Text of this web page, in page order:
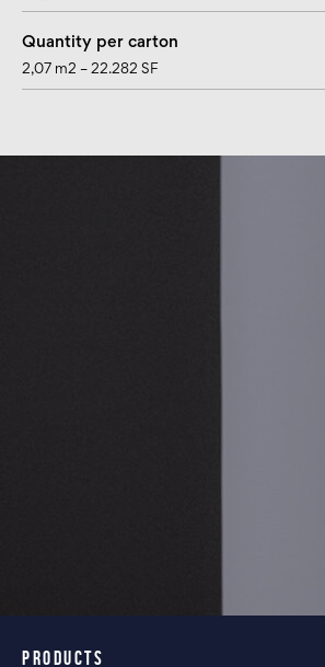
Quantity per carton
2,07 m2 – 22.282 SF
PRODUCTS